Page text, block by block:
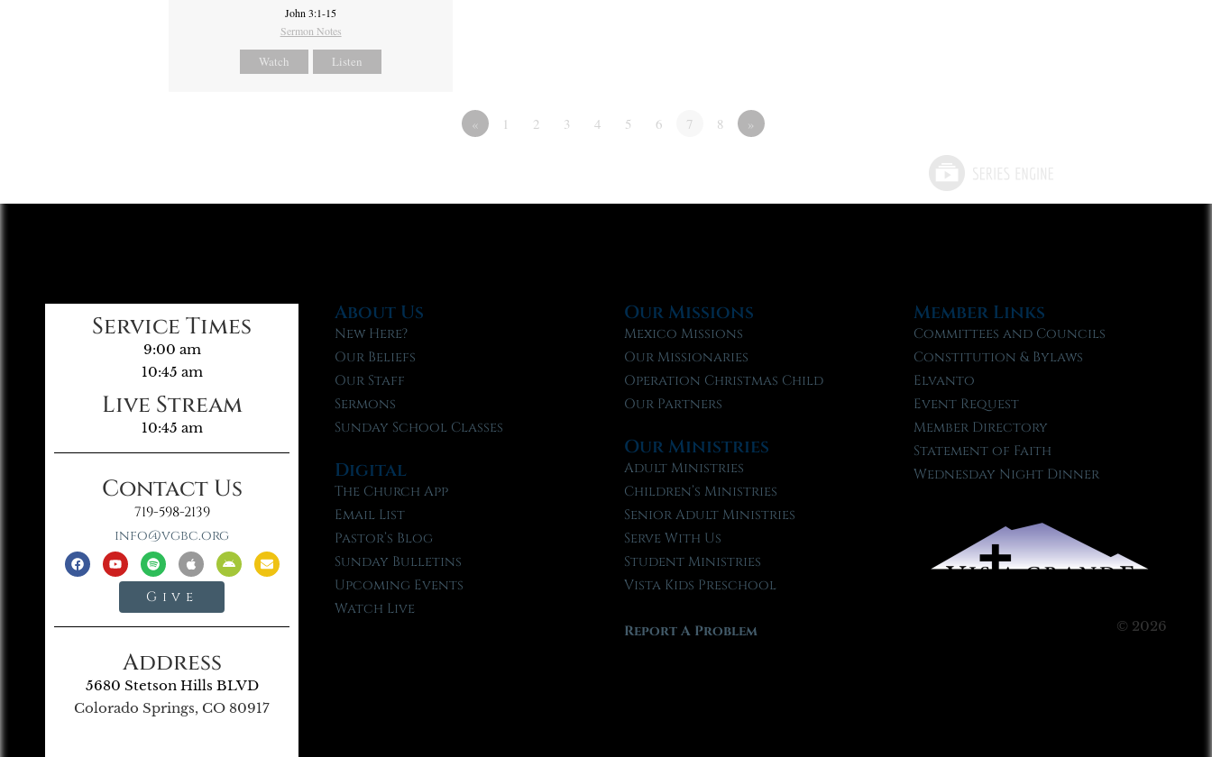
John 3:1-15
Sermon Notes
Watch Listen
« 1 2 3 4 5 6 7 8 »
Service Times
9:00 am
10:45 am
Live Stream
10:45 am
Contact Us
719-598-2139
info@vgbc.org
Give
Address
5680 Stetson Hills BLVD
Colorado Springs, CO 80917
About Us
New Here?
Our Beliefs
Our Staff
Sermons
Sunday School Classes
Digital
The Church App
Email List
Pastor’s Blog
Sunday Bulletins
Upcoming Events
Watch Live
Our Missions
Mexico Missions
Our Missionaries
Operation Christmas Child
Our Partners
Our Ministries
Adult Ministries
Children’s Ministries
Senior Adult Ministries
Serve With Us
Student Ministries
Vista Kids Preschool
Report A Problem
Member Links
Committees and Councils
Constitution & Bylaws
Elvanto
Event Request
Member Directory
Statement of Faith
Wednesday Night Dinner
© 2026